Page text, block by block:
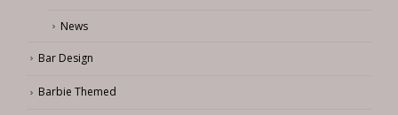
News
Bar Design
Barbie Themed